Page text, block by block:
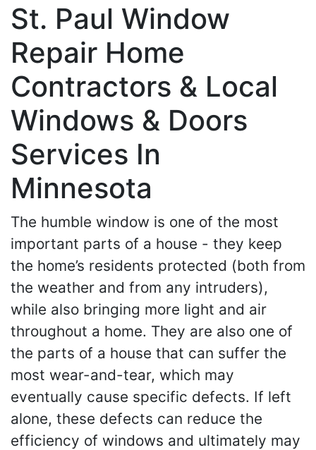
St. Paul Window
Repair Home
Contractors & Local
Windows & Doors
Services In
Minnesota
The humble window is one of the most
important parts of a house - they keep
the home’s residents protected (both from
the weather and from any intruders),
while also bringing more light and air
throughout a home. They are also one of
the parts of a house that can suffer the
most wear-and-tear, which may
eventually cause specific defects. If left
alone, these defects can reduce the
efficiency of windows and ultimately may